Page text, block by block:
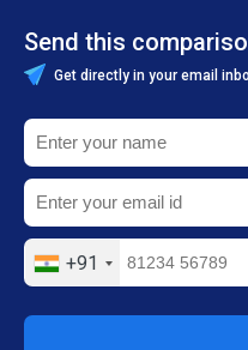
Send this
Get directly in your email
+91